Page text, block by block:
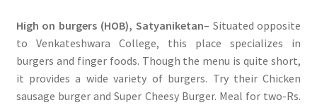
High on burgers (HOB), Satyaniketan– Situated opposite
to Venkateshwara College, this place specializes in
burgers and finger foods. Though the menu is quite short,
it provides a wide variety of burgers. Try their Chicken
sausage burger and Super Cheesy Burger. Meal for two-Rs.